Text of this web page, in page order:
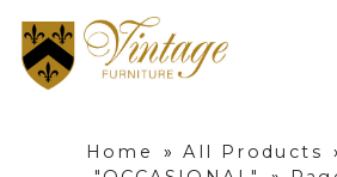
Home » All Products